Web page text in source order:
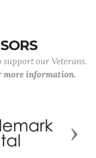
our Veterans.
more information.
Next